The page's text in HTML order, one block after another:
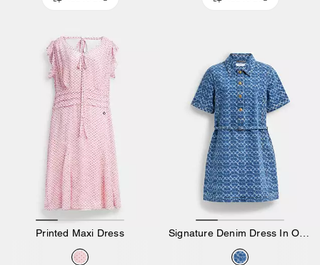
Printed Maxi Dress Signature Denim Dress In Organic Cotton